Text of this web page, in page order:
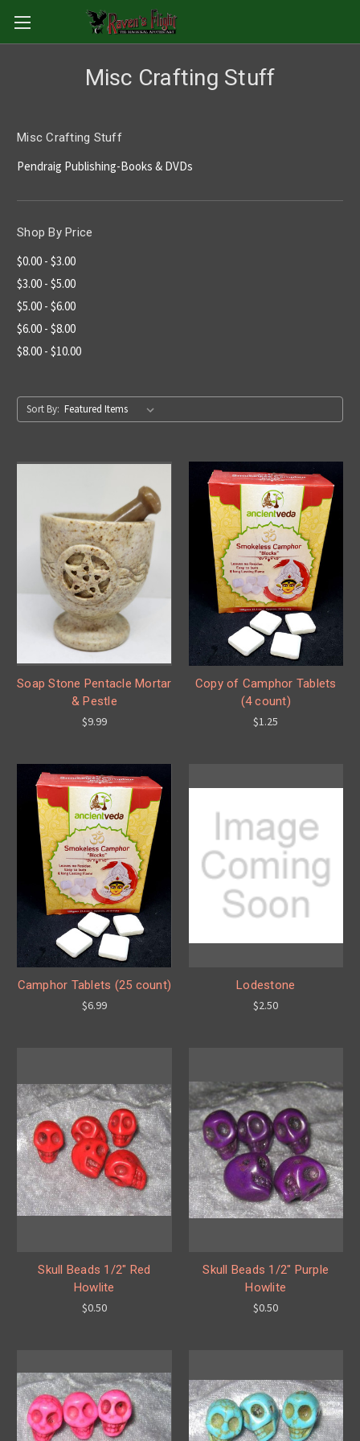
Misc Crafting Stuff
Misc Crafting Stuff
Pendraig Publishing-Books & DVDs
Shop By Price
$0.00 - $3.00
$3.00 - $5.00
$5.00 - $6.00
$6.00 - $8.00
$8.00 - $10.00
Sort By:
Soap Stone Pentacle Mortar
& Pestle
$9.99
Copy of Camphor Tablets
(4 count)
$1.25
Camphor Tablets (25 count)
$6.99
Lodestone
$2.50
Skull Beads 1/2" Red
Howlite
$0.50
Skull Beads 1/2" Purple
Howlite
$0.50